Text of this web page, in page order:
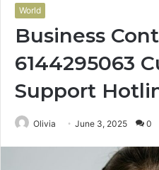
World
Business
6144295063
Support
Olivia June 3, 2025 0